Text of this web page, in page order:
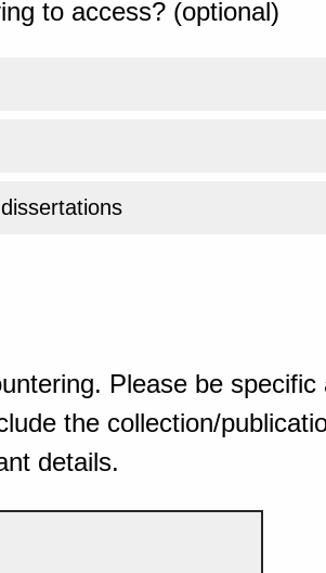
to access? (optional)
Please be specific
the collection/
details.